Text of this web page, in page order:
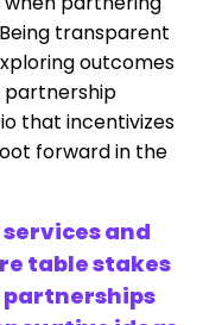
transparent
outcomes
partnership
that incentivizes
forward in the
and
table stakes